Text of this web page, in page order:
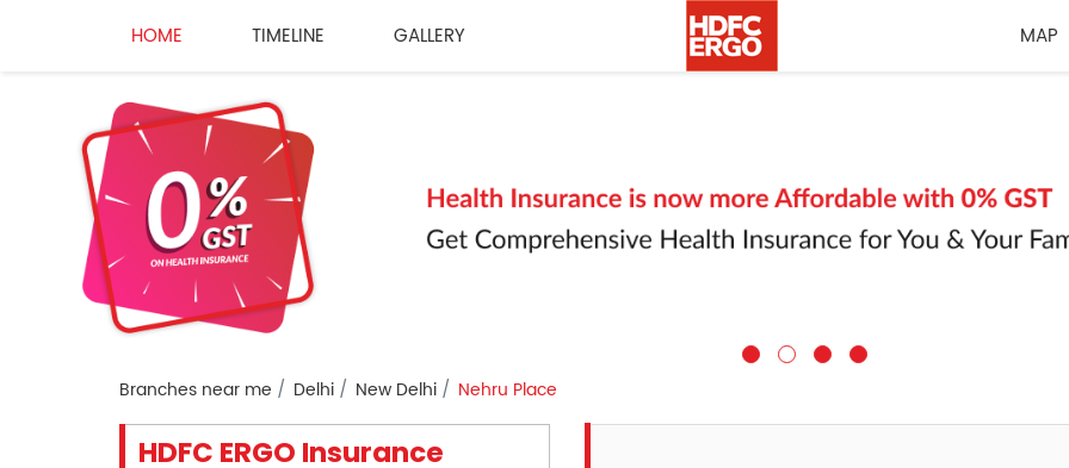
HOME TIMELINE GALLERY MAP
Branches near me Delhi New Delhi Nehru Place
HDFC ERGO Insurance